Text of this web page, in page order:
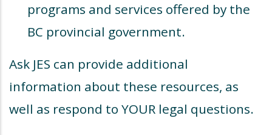
programs and services offered by the
BC provincial government.
Ask JES can provide additional
information about these resources, as
well as respond to YOUR legal questions.